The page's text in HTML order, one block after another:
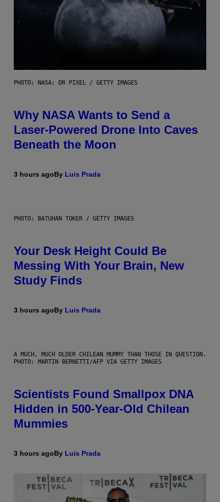
PHOTO: NASA; DR PIXEL / GETTY IMAGES
Why NASA Wants to Send a
Laser-Powered Drone Into Caves
Beneath the Moon
3 hours agoBy Luis Prada
PHOTO: BATUHAN TOKER / GETTY IMAGES
Your Desk Height Could Be
Messing With Your Brain, New
Study Finds
3 hours agoBy Luis Prada
A MUCH, MUCH OLDER CHILEAN MUMMY THAN THOSE IN QUESTION.
PHOTO: MARTIN BERNETTI/AFP VIA GETTY IMAGES
Scientists Found Smallpox DNA
Hidden in 500-Year-Old Chilean
Mummies
3 hours agoBy Luis Prada